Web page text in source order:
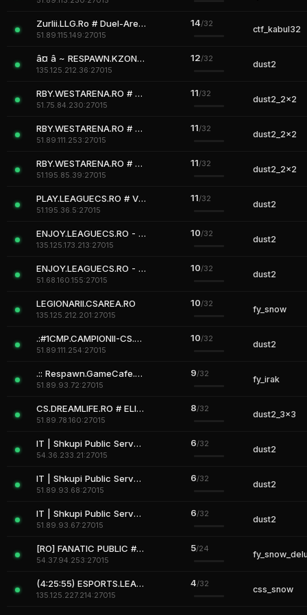
Zurlii.LLG.Ro # Duel-Arenas
51.89.115.149:27015
14/32
ctf_kabul32
â¤ â ~ RESPAWN.KZONE.RO ~ â | www.KZONE.RO | |ÍÌ¿VÍÌ¿IÍÌ¿PÍÌ¿ SKIN MODEL
135.125.212.36:27015
12/32
dust2
RBY.WESTARENA.RO # REVIVE TEAMMATE SYSTEM | VIP FREE
51.75.84.230:27015
11/32
dust2_2x2
RBY.WESTARENA.RO # REVIVE TEAMMATE SYSTEM | VIP FREE
51.89.111.253:27015
11/32
dust2_2x2
RBY.WESTARENA.RO # REVIVE TEAMMATE SYSTEM | VIP FREE
51.195.85.39:27015
11/32
dust2_2x2
PLAY.LEAGUECS.RO # VIP STEAM ON
51.195.36.5:27015
11/32
dust2
ENJOY.LEAGUECS.RO - JUST ENJOY
135.125.173.213:27015
10/32
dust2
ENJOY.LEAGUECS.RO - JUST ENJOY
51.68.160.155:27015
10/32
dust2
LEGIONARII.CSAREA.RO
135.125.212.201:27015
10/32
fy_snow
.:#1CMP.CAMPIONII-CS.RO:. BE A CHAMPION
51.89.111.254:27015
10/32
dust2
.:: Respawn.GameCafe.Ro # (Mini / Fun Maps) ::.
51.89.93.72:27015
9/32
fy_irak
CS.DREAMLIFE.RO # ELITE ARENA
51.89.78.160:27015
8/32
dust2_3x3
IT | Shkupi Public Server [Revive,SkinsMenu,Vip]
54.36.233.21:27015
6/32
dust2
IT | Shkupi Public Server [Revive,SkinsMenu,Vip]
51.89.93.68:27015
6/32
dust2
IT | Shkupi Public Server [Revive,SkinsMenu,Vip]
51.89.93.67:27015
6/32
dust2
[RO] FANATIC PUBLIC #FUN PUB.FANATICSERVERS.RO
54.37.94.253:27015
5/24
(4:25:55) ESPORTS.LEAGUECS.RO # Classic !SKINS SHOP !REVIVE !VI
135.125.227.214:27015
4/32
css_snow